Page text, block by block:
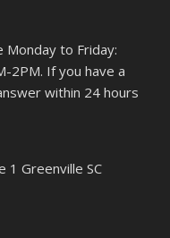
Monday to Friday:
2PM. If you have a
within 24 hours
1 Greenville SC